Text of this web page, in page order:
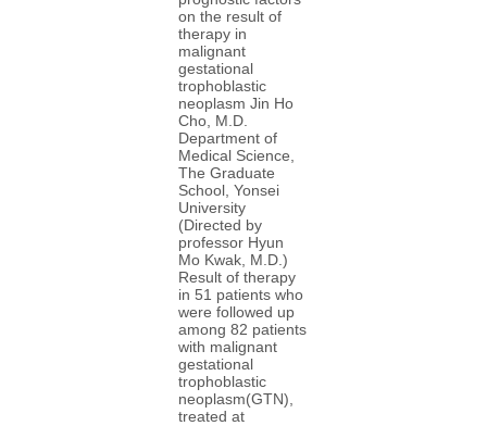
on the result of
therapy in
malignant
gestational
trophoblastic
neoplasm Jin Ho
Cho, M.D.
Department of
Medical Science,
The Graduate
School, Yonsei
University
(Directed by
professor Hyun
Mo Kwak, M.D.)
Result of therapy
in 51 patients who
were followed up
among 82 patients
with malignant
gestational
trophoblastic
neoplasm(GTN),
treated at